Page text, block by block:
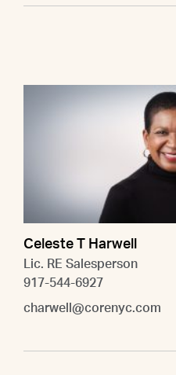
Celeste T Harwell
Lic. RE Salesperson
917-544-6927
charwell@corenyc.com